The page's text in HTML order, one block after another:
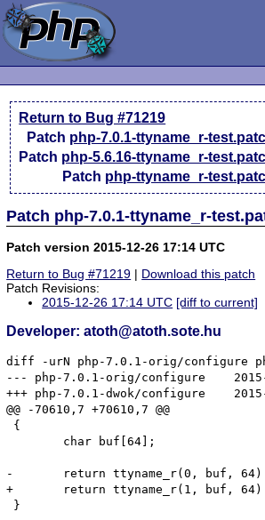
Return to Bug #71219
Patch php-7.0.1-ttyname_r-
Patch php-5.6.16-ttyname_r-
Patch php-ttyname_r-
Patch php-7.0.1-ttyname_r-
Patch version 2015-12-26 17:14 UTC
Return to Bug #71219 | Download this patch
Patch Revisions:
2015-12-26 17:14 UTC [diff to current]
Developer: atoth@atoth.sote.hu
diff -urN php-7.0.1-orig/configure
--- php-7.0.1-orig/configure	2015-11-26 00:43:26.000000000 +0100
+++ php-7.0.1-dwok/configure	2015-12-25 19:10:27.537985626 +0100
@@ -70610,7 +70610,7 @@
{
-	return ttyname_r(0, buf, 64) ? 1 : 0;
+	return ttyname_r(1, buf, 64) ? 1 : 0;
}